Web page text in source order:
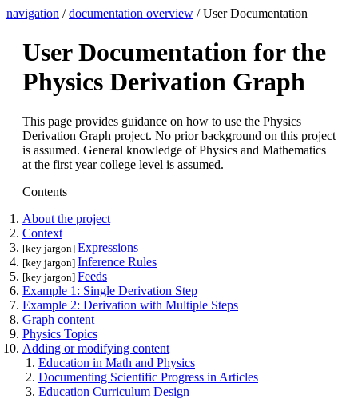
navigation /documentation overview / User Documentation
User Documentation for the
Physics Derivation Graph
This page provides guidance on how to use the Physics
Derivation Graph project. No prior background on this project
is assumed. General knowledge of Physics and Mathematics
at the first year college level is assumed.
Contents
About the project
Context
[key jargon] Expressions
[key jargon] Inference Rules
[key jargon] Feeds
Example 1: Single Derivation Step
Example 2: Derivation with Multiple Steps
Graph content
Physics Topics
Adding or modifying content
Education in Math and Physics
Documenting Scientific Progress in Articles
Education Curriculum Design